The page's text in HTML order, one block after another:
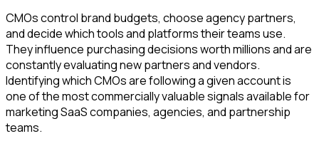
CMOs control brand budgets, choose agency partners,
and decide which tools and platforms their teams use.
They influence purchasing decisions worth millions and are
constantly evaluating new partners and vendors.
Identifying which CMOs are following a given account is
one of the most commercially valuable signals available for
marketing SaaS companies, agencies, and partnership
teams.